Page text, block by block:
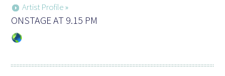
Artist Profile »
ONSTAGE AT 9.15 PM